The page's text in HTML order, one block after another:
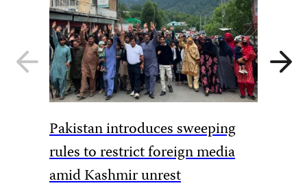
Previous
slide
Pakistan introduces sweeping
rules to restrict foreign media
amid Kashmir unrest
Next
slide